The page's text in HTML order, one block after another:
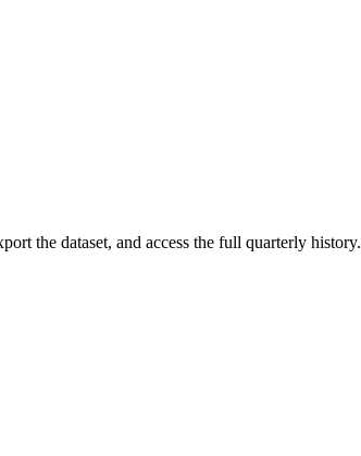
the dataset, and access the full quarterly history.